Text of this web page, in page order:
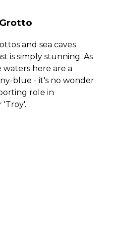
and sea caves
is simply stunning. As
here are a
blue - it's no wonder
role in